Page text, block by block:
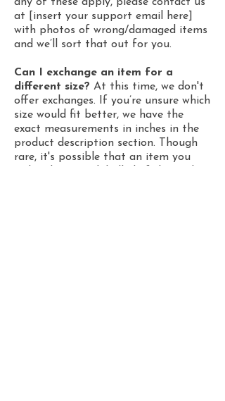
at [insert your support email here]
with photos of wrong/damaged items
and we’ll sort that out for you.
Can I exchange an item for a
different size? At this time, we don't
offer exchanges. If you’re unsure which
size would fit better, we have the
exact measurements in inches in the
product description section. Though
rare, it's possible that an item you